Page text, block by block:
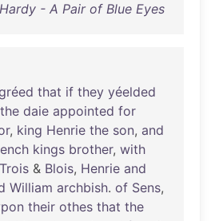
- A Pair of Blue Eyes
that if they yéelded
the daie appointed for
, king Henrie the son, and
kings brother, with
Trois & Blois, Henrie and
William archbish. of Sens,
their othes that the